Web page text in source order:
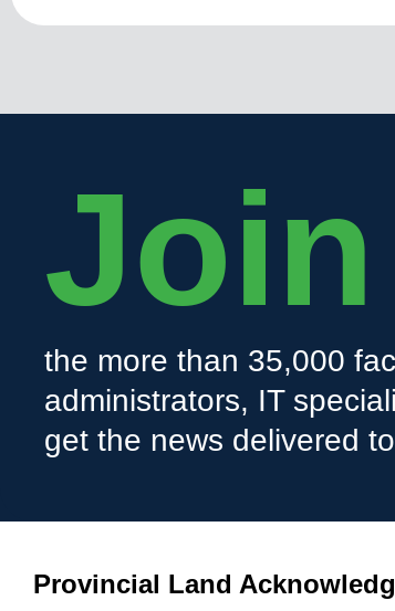
Join
the more than 35,000
administrators, IT
get the news delivered
Provincial Land